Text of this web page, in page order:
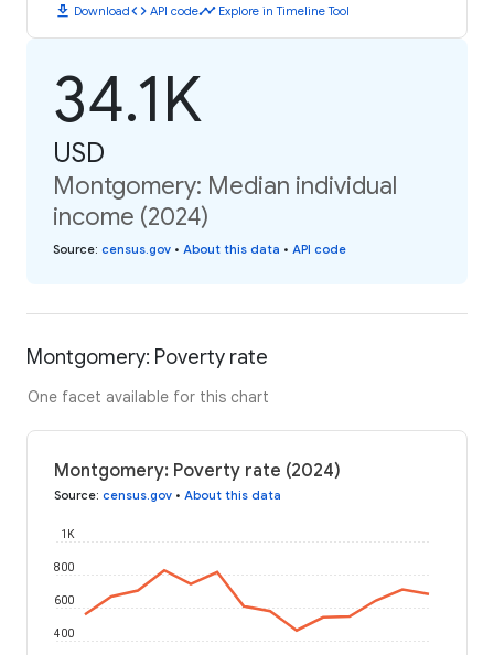
download Downloadcode API codetimeline Explore in Timeline Tool
34.1K
USD
Montgomery: Median individual
income (2024)
Source: census.gov • About this data • API code
Montgomery: Poverty rate
One facet available for this chart
Montgomery: Poverty rate (2024)
Source: census.gov • About this data
400
600
800
1K